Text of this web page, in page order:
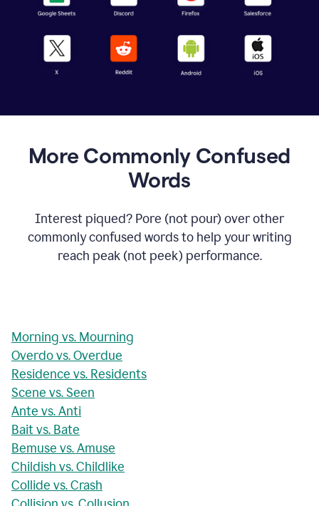
More Commonly Confused
Words
Interest piqued? Pore (not pour) over other
commonly confused words to help your writing
reach peak (not peek) performance.
Morning vs. Mourning
Overdo vs. Overdue
Residence vs. Residents
Scene vs. Seen
Ante vs. Anti
Bait vs. Bate
Bemuse vs. Amuse
Childish vs. Childlike
Collide vs. Crash